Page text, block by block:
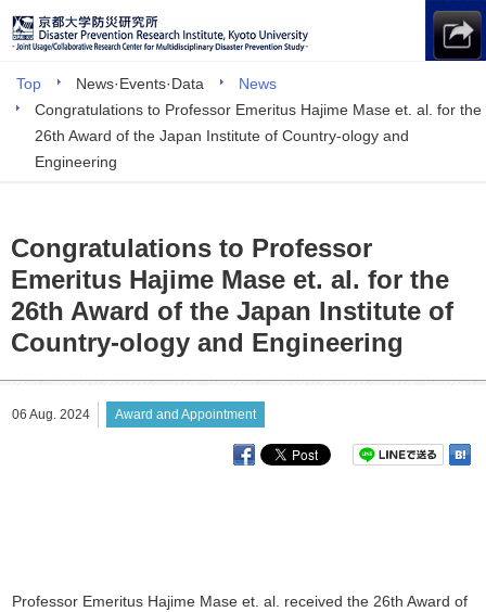
Top News·Events·Data
News
Congratulations to Professor Emeritus Hajime Mase et. al. for the
26th Award of the Japan Institute of Country-ology and
Engineering
Congratulations to Professor
Emeritus Hajime Mase et. al. for the
26th Award of the Japan Institute of
Country-ology and Engineering
06 Aug. 2024 Award and Appointment
Professor Emeritus Hajime Mase et. al. received the 26th Award of